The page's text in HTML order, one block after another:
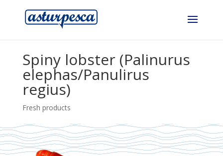
Spiny lobster (Palinurus
elephas/Panulirus
regius)
Fresh products